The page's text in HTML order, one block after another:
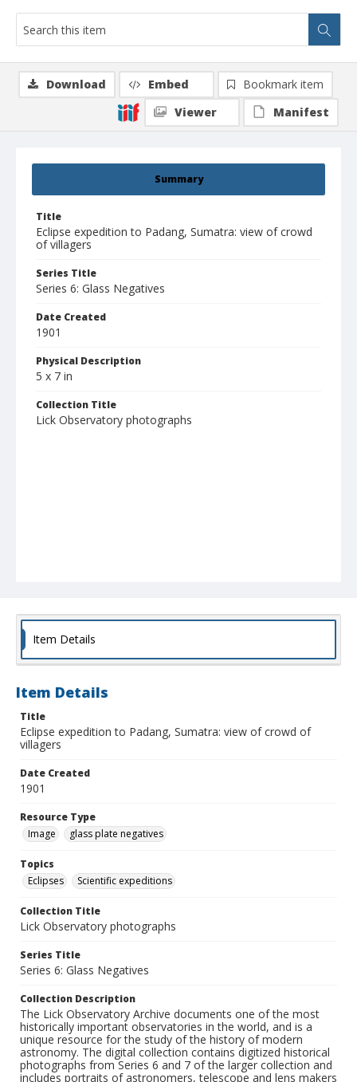
Summary
Title
Eclipse expedition to Padang, Sumatra: view of crowd
of villagers
Series Title
Series 6: Glass Negatives
Date Created
1901
Physical Description
5 x 7 in
Collection Title
Lick Observatory photographs
Download Embed
Bookmark item
Viewer
Manifest
Item Details
Item Details
Title
Eclipse expedition to Padang, Sumatra: view of crowd of
villagers
Date Created
1901
Resource Type
Image
glass plate negatives
Topics
Eclipses
Scientific expeditions
Collection Title
Lick Observatory photographs
Series Title
Series 6: Glass Negatives
Collection Description
The Lick Observatory Archive documents one of the most
historically important observatories in the world, and is a
unique resource for the study of the history of modern
astronomy. The digital collection contains digitized historical
photographs from Series 6 and 7 of the larger collection and
includes portraits of astronomers, telescope and lens makers